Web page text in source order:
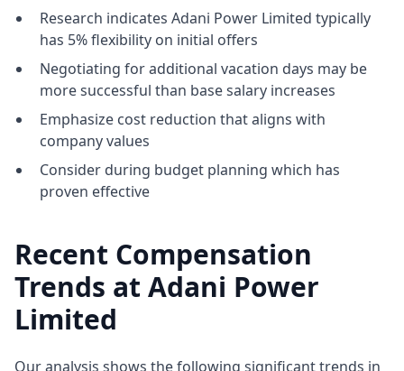
Research indicates Adani Power Limited typically
has 5% flexibility on initial offers
Negotiating for additional vacation days may be
more successful than base salary increases
Emphasize cost reduction that aligns with
company values
Consider during budget planning which has
proven effective
Recent Compensation
Trends at Adani Power
Limited
Our analysis shows the following significant trends in